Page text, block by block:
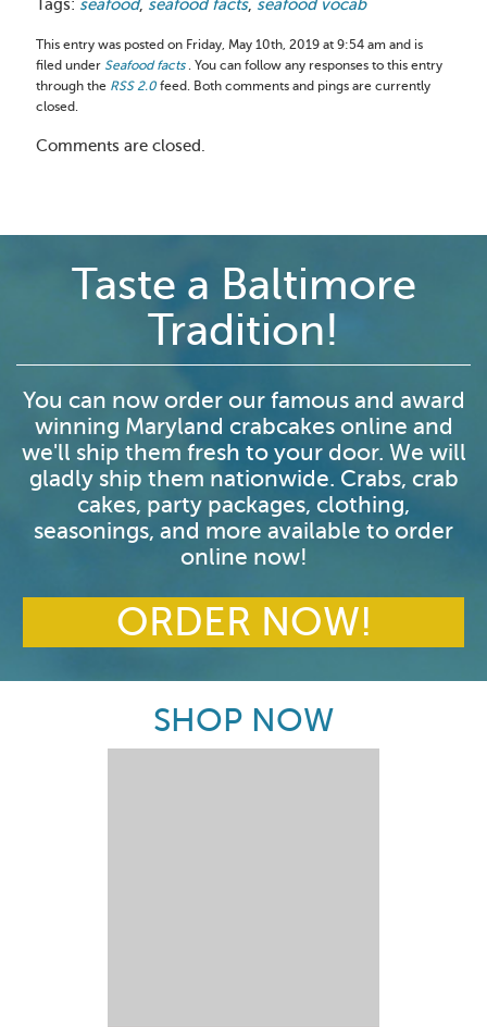
Tags: seafood, seafood facts, seafood vocab
This entry was posted on Friday, May 10th, 2019 at 9:54 am and is
filed under Seafood facts. You can follow any responses to this entry
through the RSS 2.0 feed. Both comments and pings are currently
closed.
Comments are closed.
Taste a Baltimore
Tradition!
You can now order our famous and award
winning Maryland crabcakes online and
we'll ship them fresh to your door. We will
gladly ship them nationwide. Crabs, crab
cakes, party packages, clothing,
seasonings, and more available to order
online now!
ORDER NOW!
SHOP NOW